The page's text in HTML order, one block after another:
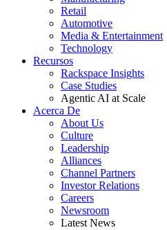
Retail
Automotive
Media & Entertainment
Technology
Recursos
Rackspace Insights
Case Studies
Agentic AI at Scale
Acerca De
About Us
Culture
Leadership
Alliances
Channel Partners
Investor Relations
Careers
Newsroom
Latest News